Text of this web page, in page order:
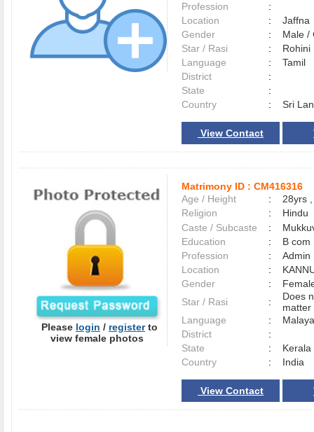
Profession
:
Location
:
Gender
:
Male
Star / Rasi
:
Rohini
Language
:
Tamil
District
:
State
:
Country
: Sri
View Contact
Please login / registerto
view female photos
Matrimony ID : CM416316
Age / Height
:
28yrs
Religion
:
Hindu
Caste / Subcaste
:
Education
:
B com
Profession
:
Admin
Location
:
Gender
:
Star / Rasi
:
Does
matter
Language
:
District
:
State
:
Kerala
Country
: India
View Contact